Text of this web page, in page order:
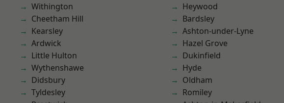
Withington
Cheetham Hill
Kearsley
Ardwick
Little Hulton
Wythenshawe
Didsbury
Tyldesley
Heywood
Bardsley
Ashton-under-Lyne
Hazel Grove
Dukinfield
Hyde
Oldham
Romiley